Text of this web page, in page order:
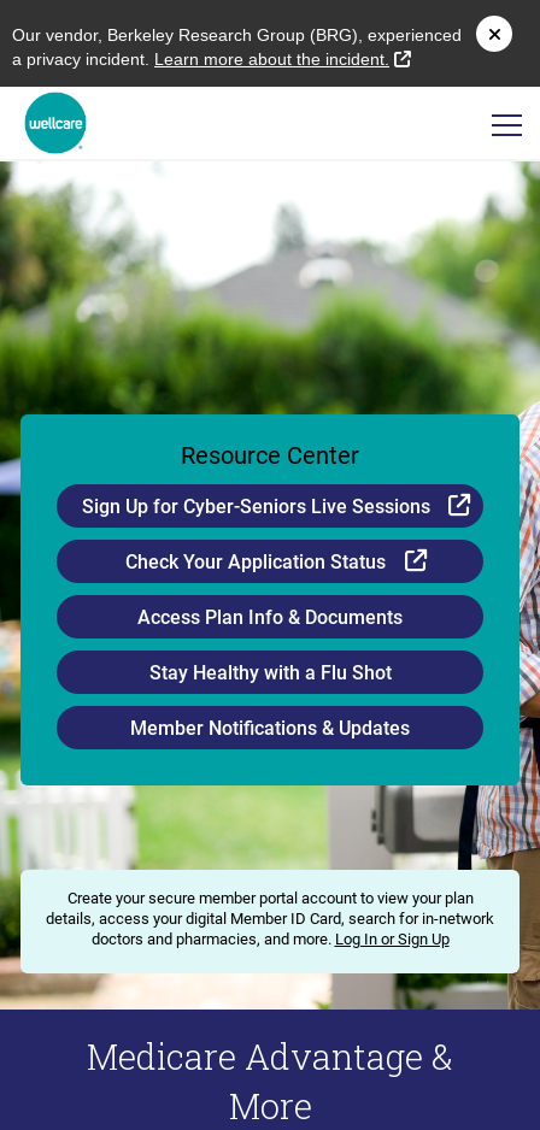
Our vendor, Berkeley Research Group (BRG), experienced
a privacy incident. L earn more about the incident. external link
Resource Center
Sign Up for Cyber-Seniors Live Sessions
Check Your Application Status External
Access Plan Info & Documents
Stay Healthy with a Flu Shot
Member Notifications & Updates
Create your secure member portal account to view your plan
details, access your digital Member ID Card, search for in-network
doctors and pharmacies, and more. Log In or Sign Up
Medicare Advantage &
More